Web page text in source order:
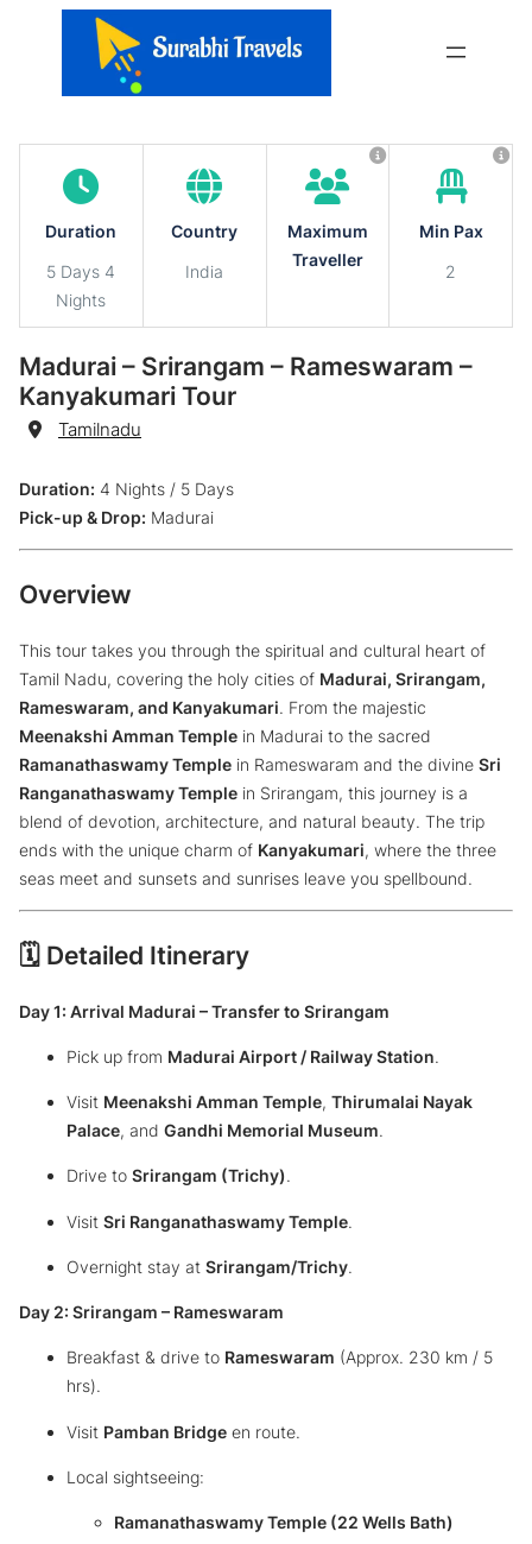
Duration
5 Days 4
Nights
Country
India
Maximum
Traveller
Min Pax
2
Madurai – Srirangam – Rameswaram –
Kanyakumari Tour
Destination
Tamilnadu
Duration: 4 Nights / 5 Days
Pick-up & Drop: Madurai
Overview
This tour takes you through the spiritual and cultural heart of
Tamil Nadu, covering the holy cities of Madurai, Srirangam,
Rameswaram, and Kanyakumari. From the majestic
Meenakshi Amman Temple in Madurai to the sacred
Ramanathaswamy Temple in Rameswaram and the divine Sri
Ranganathaswamy Temple in Srirangam, this journey is a
blend of devotion, architecture, and natural beauty. The trip
ends with the unique charm of Kanyakumari, where the three
seas meet and sunsets and sunrises leave you spellbound.
🗓️ Detailed Itinerary
Day 1: Arrival Madurai – Transfer to Srirangam
Pick up from Madurai Airport / Railway Station.
Visit Meenakshi Amman Temple, Thirumalai Nayak
Palace, and Gandhi Memorial Museum.
Drive to Srirangam (Trichy).
Visit Sri Ranganathaswamy Temple.
Overnight stay at Srirangam/Trichy.
Day 2: Srirangam – Rameswaram
Breakfast & drive to Rameswaram (Approx. 230 km / 5
hrs).
Visit Pamban Bridge en route.
Local sightseeing:
Ramanathaswamy Temple (22 Wells Bath)